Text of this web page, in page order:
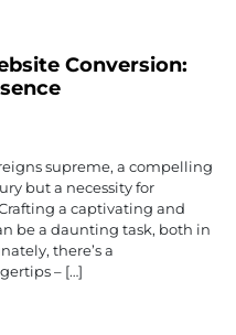
Conversion:
supreme, a compelling
but a necessity for
a captivating and
be a daunting task, both in
there’s a
– […]